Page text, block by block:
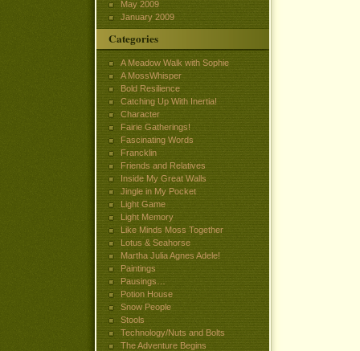
May 2009
January 2009
Categories
A Meadow Walk with Sophie
A MossWhisper
Bold Resilience
Catching Up With Inertia!
Character
Fairie Gatherings!
Fascinating Words
Francklin
Friends and Relatives
Inside My Great Walls
Jingle in My Pocket
Light Game
Light Memory
Like Minds Moss Together
Lotus & Seahorse
Martha Julia Agnes Adele!
Paintings
Pausings…
Potion House
Snow People
Stools
Technology/Nuts and Bolts
The Adventure Begins